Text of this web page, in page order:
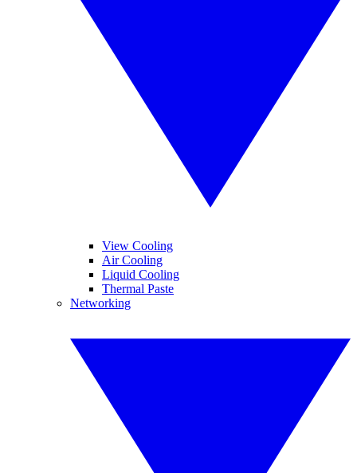
View Cooling
Air Cooling
Liquid Cooling
Thermal Paste
Networking